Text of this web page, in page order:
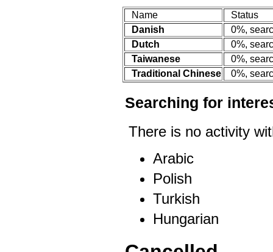
Name
Status
Danish
0%,
Dutch
0%,
Taiwanese
0%,
Traditional Chinese
0%,
Searching for
There is no activity
Arabic
Polish
Turkish
Hungarian